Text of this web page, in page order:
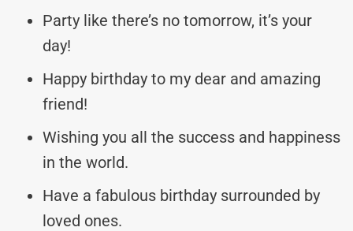
Party like there’s no tomorrow, it’s your
day!
Happy birthday to my dear and amazing
friend!
Wishing you all the success and happiness
in the world.
Have a fabulous birthday surrounded by
loved ones.